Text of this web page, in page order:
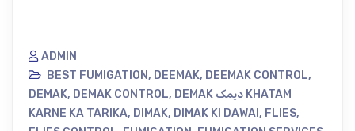
ADMIN
BEST FUMIGATION, DEEMAK, DEEMAK CONTROL,
DEMAK, DEMAK CONTROL, DEMAK دیمک KHATAM
KARNE KA TARIKA, DIMAK, DIMAK KI DAWAI , FLIES,